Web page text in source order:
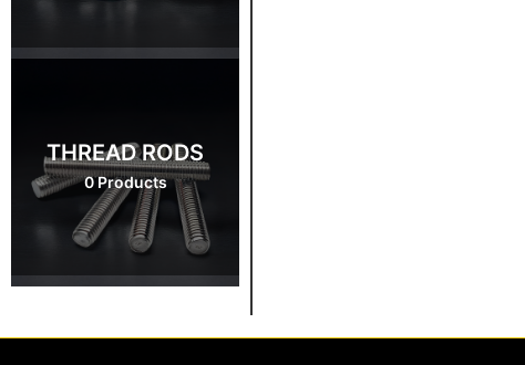
THREAD RODS
0 Products